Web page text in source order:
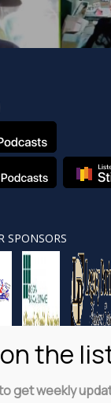
SPONSORS
get weekly